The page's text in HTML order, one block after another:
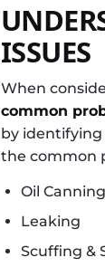
ISSUES
When
common
by identifying
the common
Oil Canning
Leaking
Scuffing &